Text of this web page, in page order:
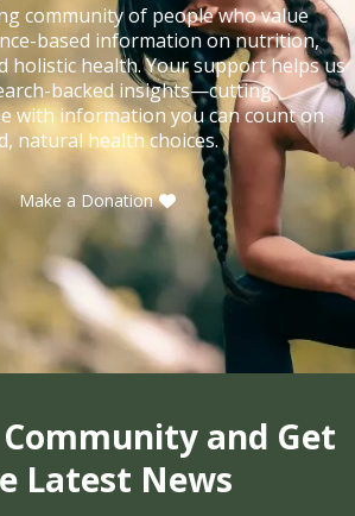
community of people who value
based information on nutrition,
holistic health. Your support helps us
backed insights—cutting
with information you can count on
natural health choices.
Make a Donation
and Get
Latest News